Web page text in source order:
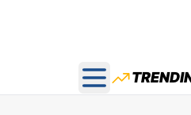
Open main